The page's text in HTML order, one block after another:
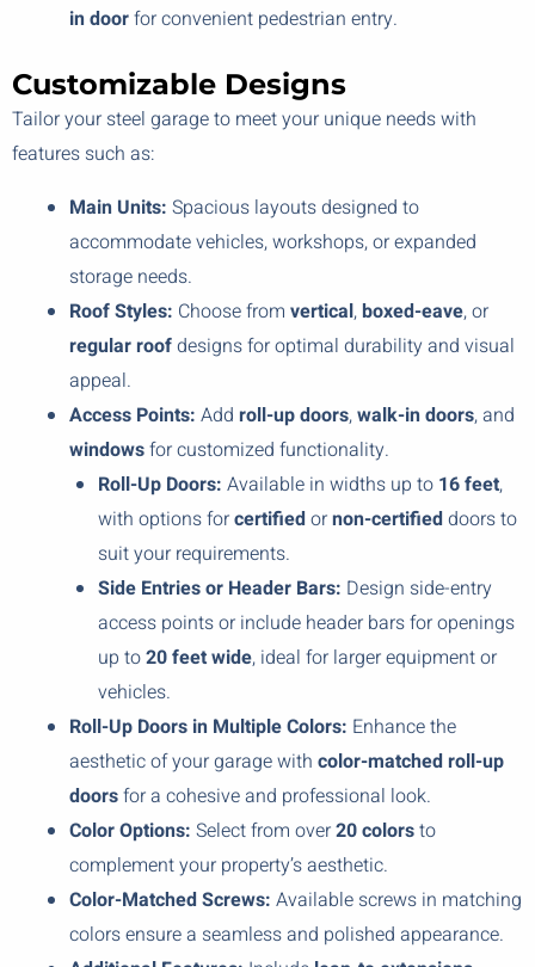
in doorfor convenient pedestrian entry.
Customizable Designs
Tailor your steel garage to meet your unique needs with
features such as:
Main Units: Spacious layouts designed to
accommodate vehicles, workshops, or expanded
storage needs.
Roof Styles: Choose from vertical,boxed-eave, or
regular roofdesigns for optimal durability and visual
appeal.
Access Points: Add roll-up doors,walk-in doors, and
windowsfor customized functionality.
Roll-Up Doors: Available in widths up to 16 feet,
with options forcertifiedornon-certifieddoors to
suit your requirements.
Side Entries or Header Bars: Design side-entry
access points or include header bars for openings
up to20 feet wide, ideal for larger equipment or
vehicles.
Roll-Up Doors in Multiple Colors: Enhance the
aesthetic of your garage with color-matched roll-up
doorsfor a cohesive and professional look.
Color Options: Select from over20 colorsto
complement your property’s aesthetic.
Color-Matched Screws: Available screws in matching
colors ensure a seamless and polished appearance.